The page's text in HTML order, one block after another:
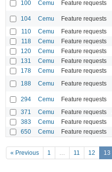
100 Cemu Feature requests
104 Cemu Feature requests
110 Cemu Feature requests
118 Cemu Feature requests
120 Cemu Feature requests
131 Cemu Feature requests
178 Cemu Feature requests
188 Cemu Feature requests
294 Cemu Feature requests
371 Cemu Feature requests
383 Cemu Feature requests
650 Cemu Feature requests
« Previous 1 … 11 12 13